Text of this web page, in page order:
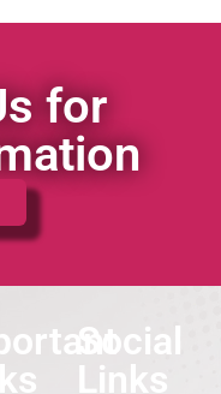
for
Social
Links